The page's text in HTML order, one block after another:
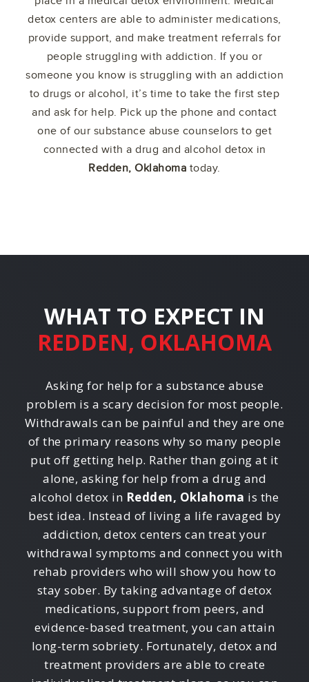
detox centers are able to administer medications,
provide support, and make treatment referrals for
people struggling with addiction. If you or
someone you know is struggling with an addiction
to drugs or alcohol, it’s time to take the first step
and ask for help. Pick up the phone and contact
one of our substance abuse counselors to get
connected with a drug and alcohol detox in
Redden, Oklahoma today.
WHAT TO EXPECT IN
REDDEN, OKLAHOMA
Asking for help for a substance abuse
problem is a scary decision for most people.
Withdrawals can be painful and they are one
of the primary reasons why so many people
put off getting help. Rather than going at it
alone, asking for help from a drug and
alcohol detox in Redden, Oklahoma is the
best idea. Instead of living a life ravaged by
addiction, detox centers can treat your
withdrawal symptoms and connect you with
rehab providers who will show you how to
stay sober. By taking advantage of detox
medications, support from peers, and
evidence-based treatment, you can attain
long-term sobriety. Fortunately, detox and
treatment providers are able to create